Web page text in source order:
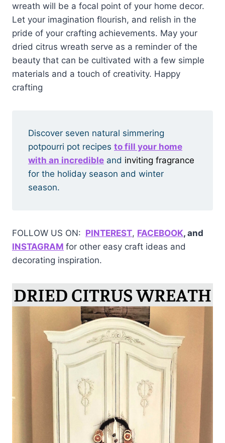
wreath will be a focal point of your home decor.
Let your imagination flourish, and relish in the
pride of your crafting achievements. May your
dried citrus wreath serve as a reminder of the
beauty that can be cultivated with a few simple
materials and a touch of creativity. Happy
crafting
Discover seven natural simmering
potpourri pot recipes to fill your home
with an incredible and inviting fragrance
for the holiday season and winter
season.
FOLLOW US ON: PINTEREST, FACEBOOK, and
INSTAGRAM for other easy craft ideas and
decorating inspiration.